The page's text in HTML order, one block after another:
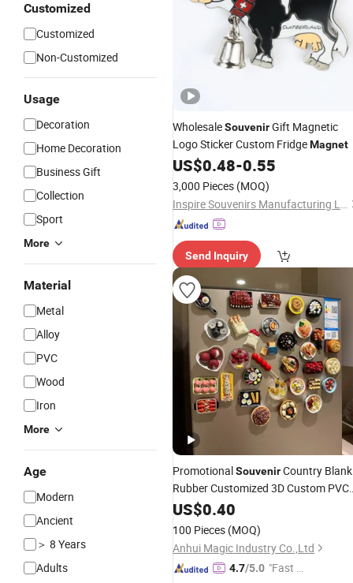
Customized
Customized
Non-Customized
Usage
Decoration
Home Decoration
Business Gift
Collection
Sport
More
Material
Metal
Alloy
PVC
Wood
Iron
More
Age
Modern
Ancient
＞ 8 Years
Adults
WholesaleSouvenirGift Magnetic
Logo Sticker Custom FridgeMagnet
US$0.48-0.55
3,000 Pieces (MOQ)
Inspire Souvenirs Manufacturing Limited
Send Inquiry
PromotionalSouvenirCountry Blank
Rubber Customized 3D Custom PVC
FridgeMagnet
US$0.40
100 Pieces (MOQ)
Anhui Magic Industry Co.,Ltd
4.7/5.0 "Fast Di